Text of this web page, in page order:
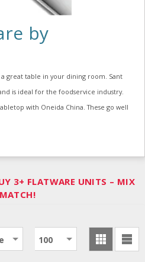
by
great table in your dining room. Sant
is ideal for the foodservice industry.
with Oneida China. These go well
3+ FLATWARE UNITS – MIX
100